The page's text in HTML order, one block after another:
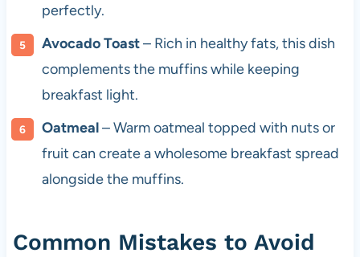
perfectly.
Avocado Toast– Rich in healthy fats, this dish
complements the muffins while keeping
breakfast light.
Oatmeal– Warm oatmeal topped with nuts or
fruit can create a wholesome breakfast spread
alongside the muffins.
Common Mistakes to Avoid